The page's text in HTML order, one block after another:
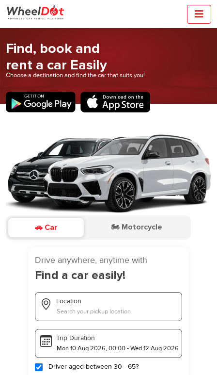
Find, book and
rent a car Easily
Choose a destination and find the car thatsuits you!
🚗 Car 🏍️ Motorcycle
Drive anywhere, anytime with
Find a car easily!
Location
Trip Duration
Driver aged between 30 - 65?